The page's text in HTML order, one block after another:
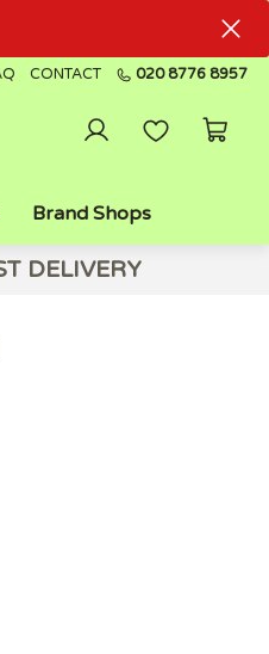
CONTACT 020 8776 8957
Brand Shops
DELIVERY